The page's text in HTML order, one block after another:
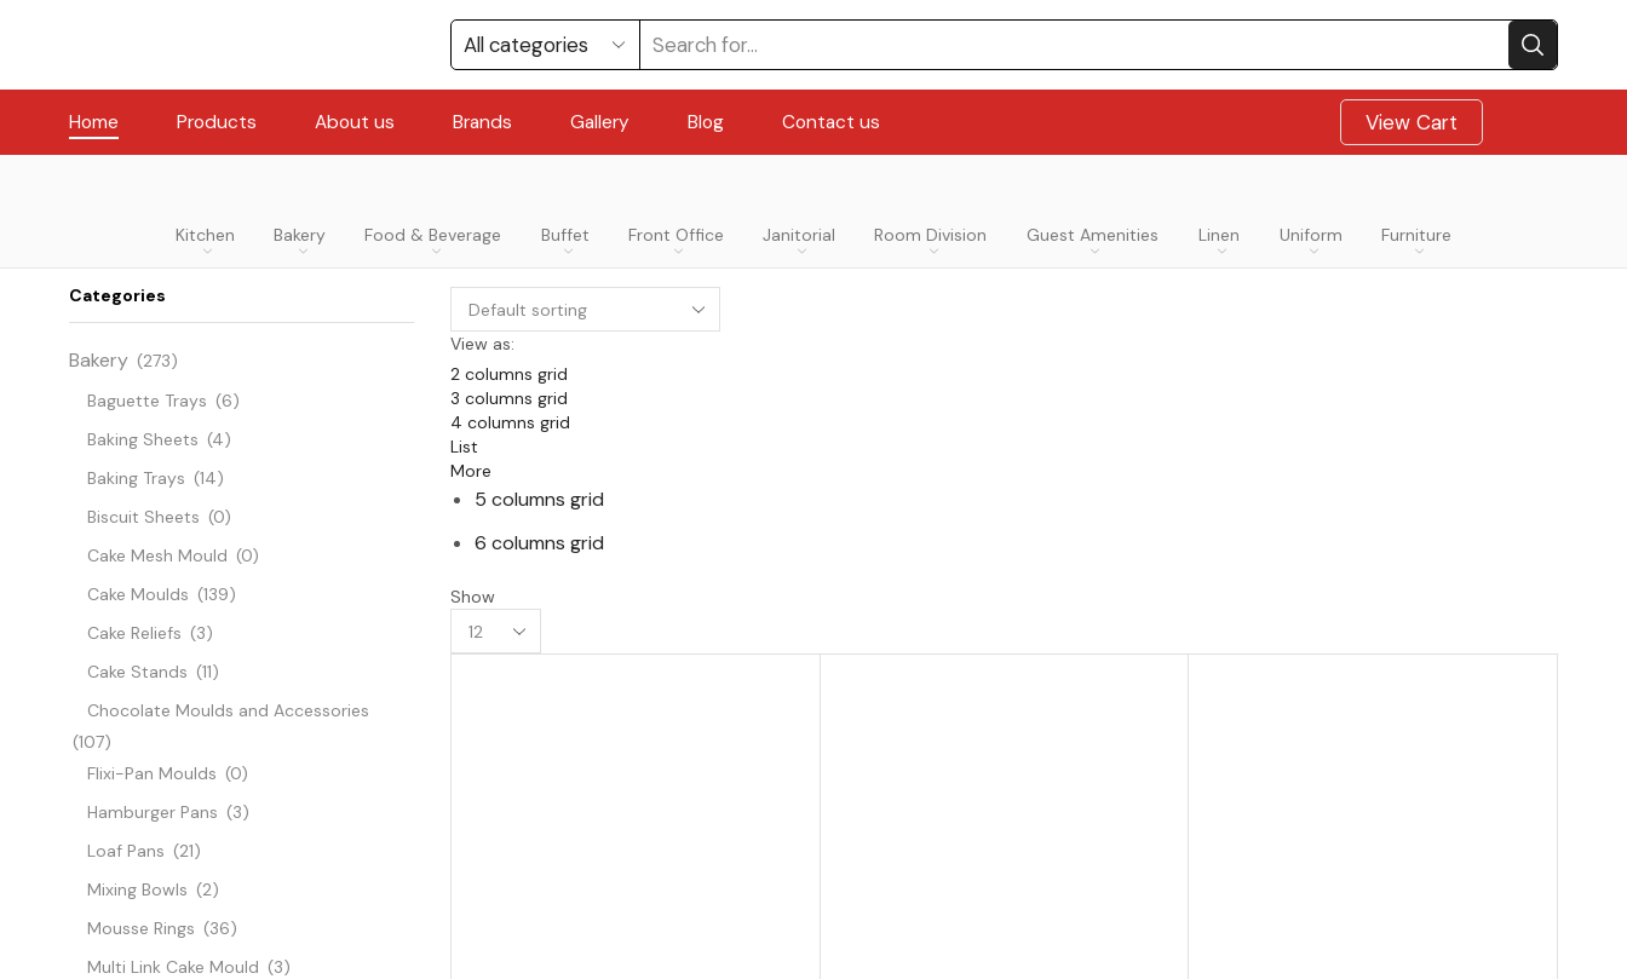
Home Products About us Brands Gallery Blog Contact us View Cart
Kitchen Bakery Food & Beverage Buffet Front Office Janitorial Room Division Guest Amenities Linen Uniform Furniture
View as:
2 columns grid
3 columns grid
4 columns grid
List
More
5 columns grid
6 columns grid
Show
Categories
Bakery (273)
Baguette Trays (6)
Baking Sheets (4)
Baking Trays (14)
Biscuit Sheets (0)
Cake Mesh Mould (0)
Cake Moulds (139)
Cake Reliefs (3)
Cake Stands (11)
Chocolate Moulds and Accessories
(107)
Flixi-Pan Moulds (0)
Hamburger Pans (3)
Loaf Pans (21)
Mixing Bowls (2)
Mousse Rings (36)
Multi Link Cake Mould (3)